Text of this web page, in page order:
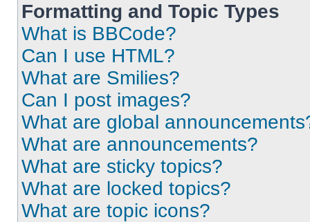
Formatting and Topic Types
What is BBCode?
Can I use HTML?
What are Smilies?
Can I post images?
What are global
What are announcements?
What are sticky topics?
What are locked topics?
What are topic icons?